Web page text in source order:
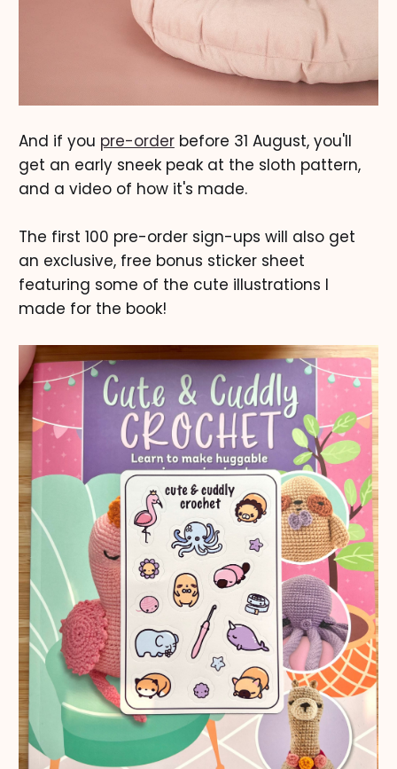
And if you pre-orderbefore 31 August, you'll
get an early sneek peak at the sloth pattern,
and a video of how it's made.
The first 100 pre-order sign-ups will also get
an exclusive, free bonus sticker sheet
featuring some of the cute illustrations I
made for the book!